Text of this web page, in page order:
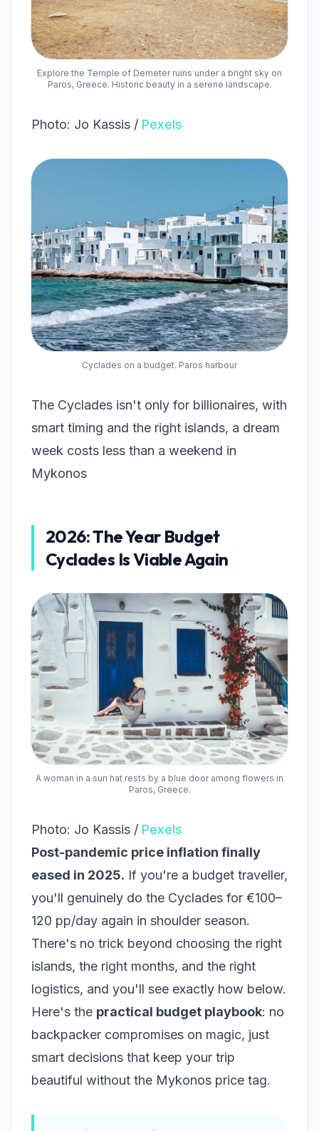
Explore the Temple of Demeter ruins under a bright sky on
Paros, Greece. Historic beauty in a serene landscape.
Photo: Jo Kassis / Pexels
Cyclades on a budget. Paros harbour
The Cyclades isn't only for billionaires, with
smart timing and the right islands, a dream
week costs less than a weekend in
Mykonos
2026: The Year Budget
Cyclades Is Viable Again
A woman in a sun hat rests by a blue door among flowers in
Paros, Greece.
Photo: Jo Kassis / Pexels
Post-pandemic price inflation finally
eased in 2025. If you're a budget traveller,
you'll genuinely do the Cyclades for €100–
120 pp/day again in shoulder season.
There's no trick beyond choosing the right
islands, the right months, and the right
logistics, and you'll see exactly how below.
Here's the practical budget playbook: no
backpacker compromises on magic, just
smart decisions that keep your trip
beautiful without the Mykonos price tag.